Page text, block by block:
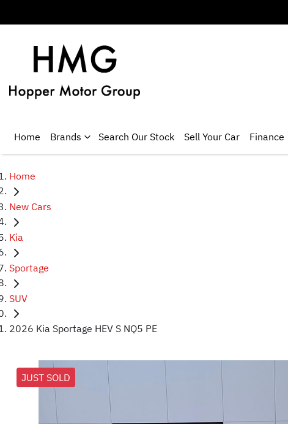
Home Brands Search Our Stock Sell Your Car Finance
Home
New Cars
Kia
Sportage
SUV
2026 Kia Sportage HEV S NQ5 PE
JUST SOLD